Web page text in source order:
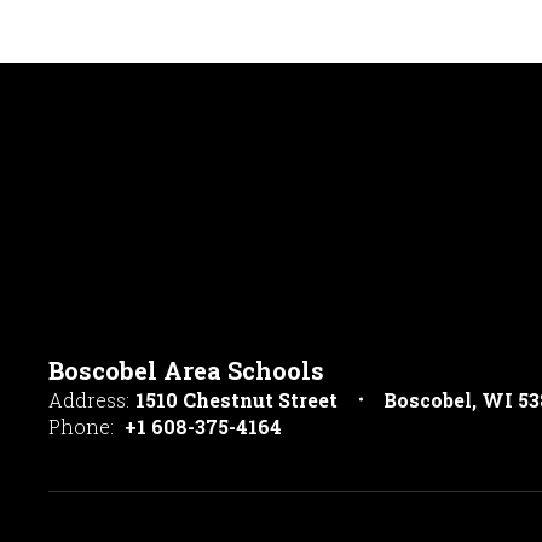
Boscobel Area Schools
Address: 1510 Chestnut Street
Boscobel, WI
Phone: +1 608-375-4164